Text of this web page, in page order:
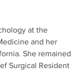
at the
and her
She remained
Surgical Resident